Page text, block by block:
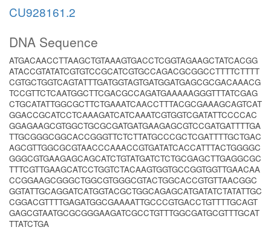
CU928161.2
DNA Sequence
ATGACAACCTTAAGCTGTAAAGTGACCTCGGTAGAAGCTATCACGG
ATACCGTATATCGTGTCCGCATCGTGCCAGACGCGGCCTTTTCTTTT
CGTGCTGGTCAGTATTTGATGGTAGTGATGGATGAGCGCGACAAACG
TCCGTTCTCAATGGCTTCGACGCCAGATGAAAAAGGGTTTATCGAG
CTGCATATTGGCGCTTCTGAAATCAACCTTTACGCGAAAGCAGTCAT
GGACCGCATCCTCAAAGATCATCAAATCGTGGTCGATATTCCCCAC
GGAGAAGCGTGGCTGCGCGATGATGAAGAGCGTCCGATGATTTTGA
TTGCGGGCGGCACCGGGTTCTCTTATGCCCGCTCGATTTTGCTGAC
AGCGTTGGCGCGTAACCCAAACCGTGATATCACCATTTACTGGGGC
GGGCGTGAAGAGCAGCATCTGTATGATCTCTGCGAGCTTGAGGCGC
TTTCGTTGAAGCATCCTGGTCTACAAGTGGTGCCGGTGGTTGAACAA
CCGGAAGCGGGCTGGCGTGGGCGTACTGGCACCGTGTTAACGGC
GGTATTGCAGGATCATGGTACGCTGGCAGAGCATGATATCTATATTGC
CGGACGTTTTGAGATGGCGAAAATTGCCCGTGACCTGTTTTGCAGT
GAGCGTAATGCGCGGGAAGATCGCCTGTTTGGCGATGCGTTTGCAT
TTATCTGA